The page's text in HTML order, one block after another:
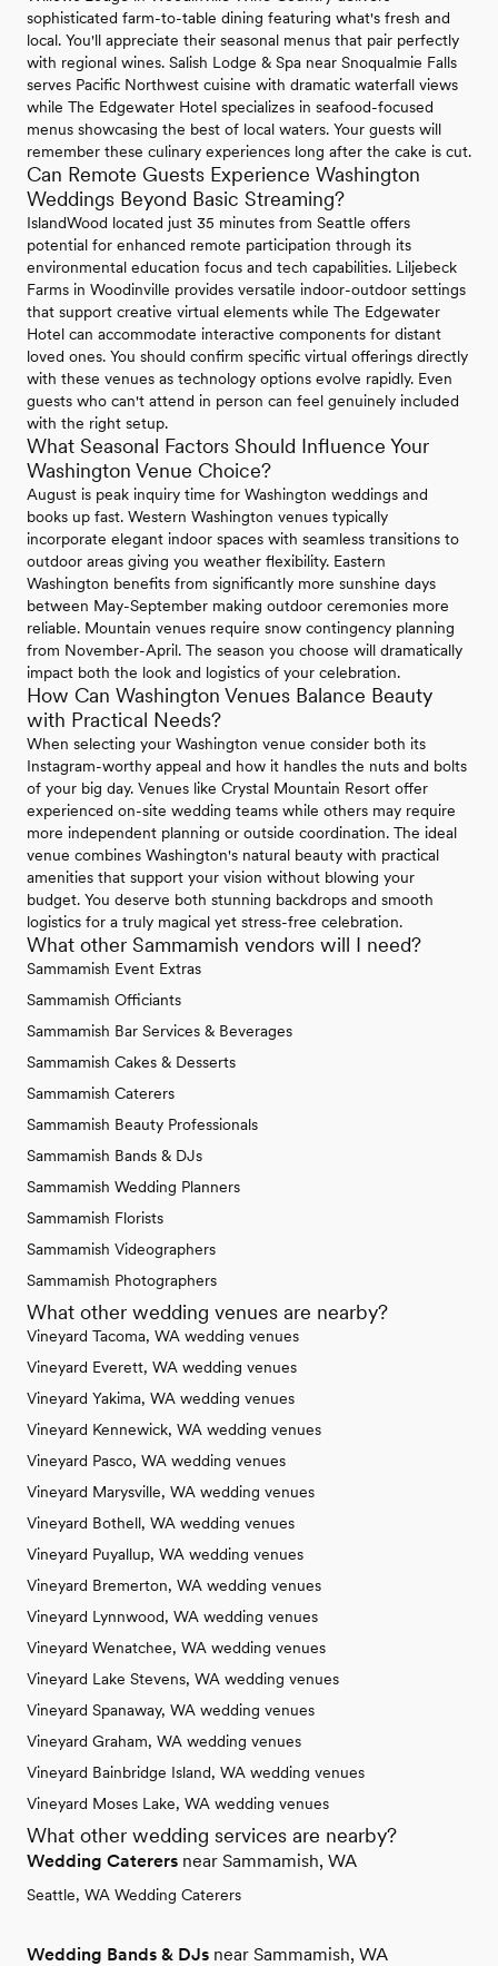
sophisticated farm-to-table dining featuring what's fresh and
local. You'll appreciate their seasonal menus that pair perfectly
with regional wines. Salish Lodge & Spa near Snoqualmie Falls
serves Pacific Northwest cuisine with dramatic waterfall views
while The Edgewater Hotel specializes in seafood-focused
menus showcasing the best of local waters. Your guests will
remember these culinary experiences long after the cake is cut.
Can Remote Guests Experience Washington
Weddings Beyond Basic Streaming?
IslandWood located just 35 minutes from Seattle offers
potential for enhanced remote participation through its
environmental education focus and tech capabilities. Liljebeck
Farms in Woodinville provides versatile indoor-outdoor settings
that support creative virtual elements while The Edgewater
Hotel can accommodate interactive components for distant
loved ones. You should confirm specific virtual offerings directly
with these venues as technology options evolve rapidly. Even
guests who can't attend in person can feel genuinely included
with the right setup.
What Seasonal Factors Should Influence Your
Washington Venue Choice?
August is peak inquiry time for Washington weddings and
books up fast. Western Washington venues typically
incorporate elegant indoor spaces with seamless transitions to
outdoor areas giving you weather flexibility. Eastern
Washington benefits from significantly more sunshine days
between May-September making outdoor ceremonies more
reliable. Mountain venues require snow contingency planning
from November-April. The season you choose will dramatically
impact both the look and logistics of your celebration.
How Can Washington Venues Balance Beauty
with Practical Needs?
When selecting your Washington venue consider both its
Instagram-worthy appeal and how it handles the nuts and bolts
of your big day. Venues like Crystal Mountain Resort offer
experienced on-site wedding teams while others may require
more independent planning or outside coordination. The ideal
venue combines Washington's natural beauty with practical
amenities that support your vision without blowing your
budget. You deserve both stunning backdrops and smooth
logistics for a truly magical yet stress-free celebration.
What other Sammamish vendors will I need?
Sammamish Event Extras
Sammamish Officiants
Sammamish Bar Services & Beverages
Sammamish Cakes & Desserts
Sammamish Caterers
Sammamish Beauty Professionals
Sammamish Bands & DJs
Sammamish Wedding Planners
Sammamish Florists
Sammamish Videographers
Sammamish Photographers
What other wedding venues are nearby?
Vineyard Tacoma, WA wedding venues
Vineyard Everett, WA wedding venues
Vineyard Yakima, WA wedding venues
Vineyard Kennewick, WA wedding venues
Vineyard Pasco, WA wedding venues
Vineyard Marysville, WA wedding venues
Vineyard Bothell, WA wedding venues
Vineyard Puyallup, WA wedding venues
Vineyard Bremerton, WA wedding venues
Vineyard Lynnwood, WA wedding venues
Vineyard Wenatchee, WA wedding venues
Vineyard Lake Stevens, WA wedding venues
Vineyard Spanaway, WA wedding venues
Vineyard Graham, WA wedding venues
Vineyard Bainbridge Island, WA wedding venues
Vineyard Moses Lake, WA wedding venues
What other wedding services are nearby?
Wedding Caterers near Sammamish, WA
Seattle, WA Wedding Caterers
Wedding Bands & DJs near Sammamish, WA